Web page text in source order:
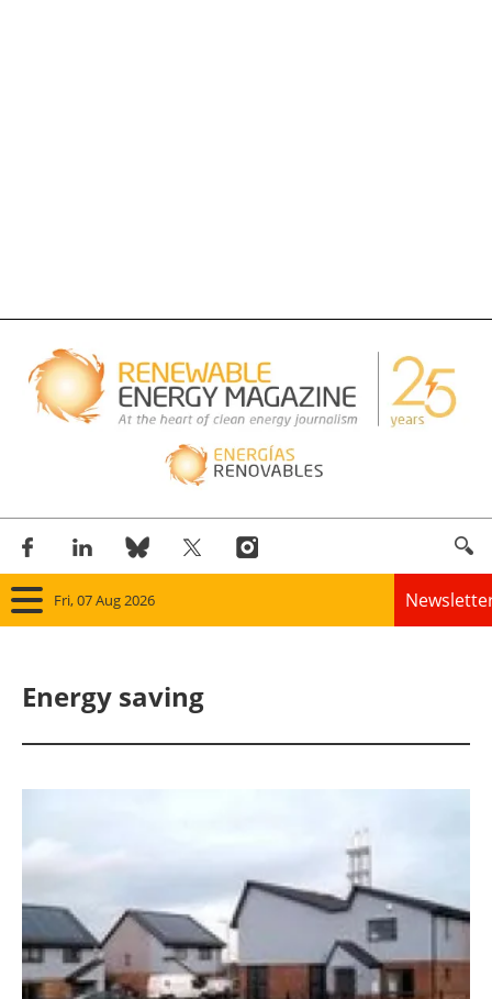
Fri, 07 Aug 2026
Panorama
Bioenergy
Other renewables
Storage
Energy saving